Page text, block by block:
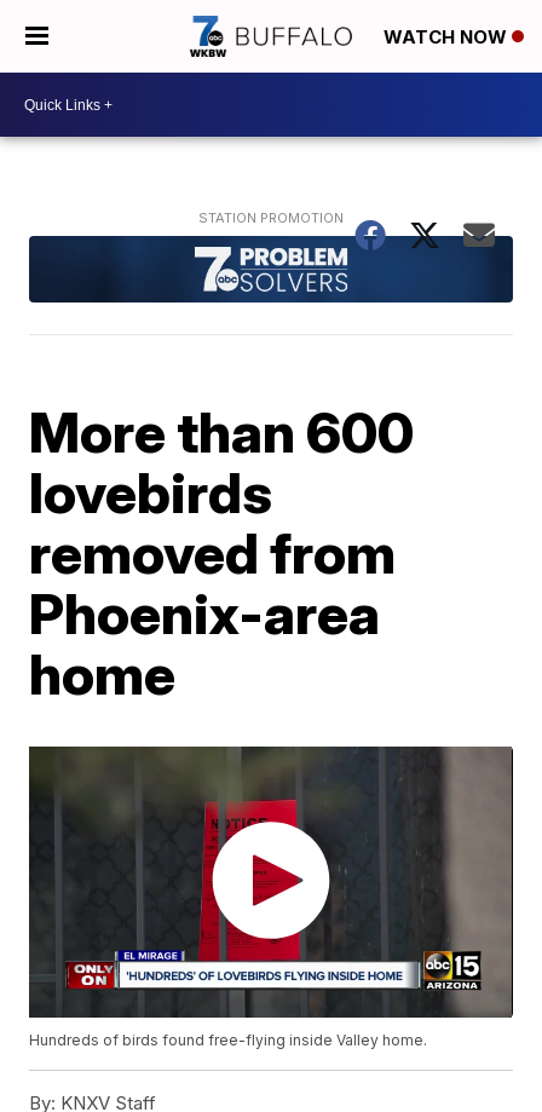
WATCH NOW
More than 600
lovebirds
removed from
Phoenix-area
home
Hundreds of birds found free-flying inside Valley home.
By: KNXV Staff